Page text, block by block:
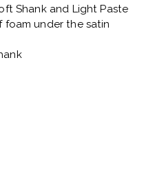
Shank and Light Paste
under the satin